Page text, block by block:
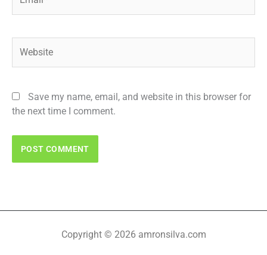
Save my name, email, and website in this browser for
the next time I comment.
Copyright © 2026 amronsilva.com